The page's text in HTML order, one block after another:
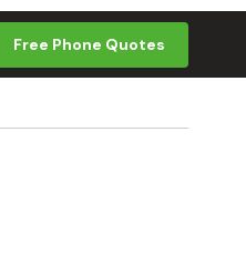
Free Phone Quotes